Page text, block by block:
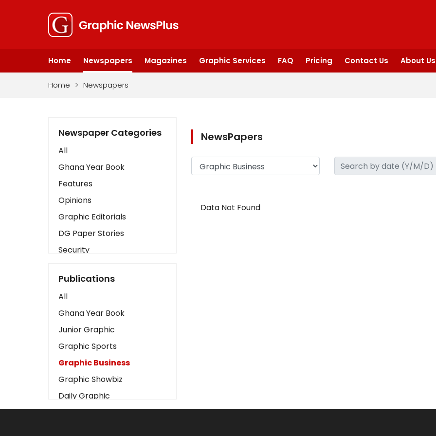
Home Newspapers Magazines Graphic Services FAQ Pricing Contact Us About Us
Home > Newspapers
Newspaper Categories
All
Ghana Year Book
Features
Opinions
Graphic Editorials
DG Paper Stories
Security
Art
Business2
Love
Children
Discipline
Cinema
Learning
Magazines
Publications
All
Ghana Year Book
Junior Graphic
Graphic Sports
Graphic Business
Graphic Showbiz
Daily Graphic
The Mirror
NewsPapers
Data Not Found